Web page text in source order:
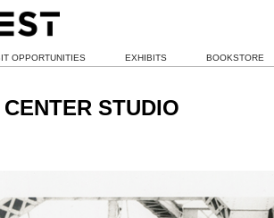
OPPORTUNITIES EXHIBITS BOOKSTORE
STUDIO